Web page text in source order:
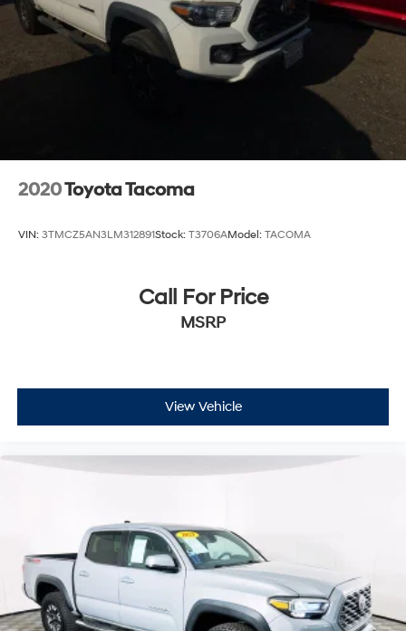
2020Toyota Tacoma
VIN: 3TMCZ5AN3LM312891Stock: T3706AModel: TACOMA
Call For Price
MSRP
View Vehicle